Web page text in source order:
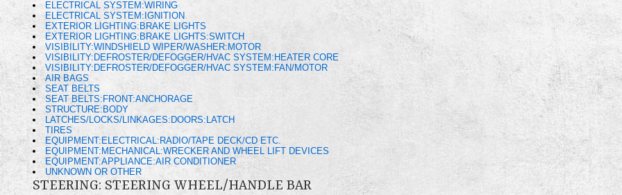
ELECTRICAL SYSTEM:WIRING
ELECTRICAL SYSTEM:IGNITION
EXTERIOR LIGHTING:BRAKE LIGHTS
EXTERIOR LIGHTING:BRAKE LIGHTS:SWITCH
VISIBILITY:WINDSHIELD WIPER/WASHER:MOTOR
VISIBILITY:DEFROSTER/DEFOGGER/HVAC SYSTEM:HEATER CORE
VISIBILITY:DEFROSTER/DEFOGGER/HVAC SYSTEM:FAN/MOTOR
AIR BAGS
SEAT BELTS
SEAT BELTS:FRONT:ANCHORAGE
STRUCTURE:BODY
LATCHES/LOCKS/LINKAGES:DOORS:LATCH
TIRES
EQUIPMENT:ELECTRICAL:RADIO/TAPE DECK/CD ETC.
EQUIPMENT:MECHANICAL:WRECKER AND WHEEL LIFT DEVICES
EQUIPMENT:APPLIANCE:AIR CONDITIONER
UNKNOWN OR OTHER
STEERING: STEERING WHEEL/HANDLE BAR